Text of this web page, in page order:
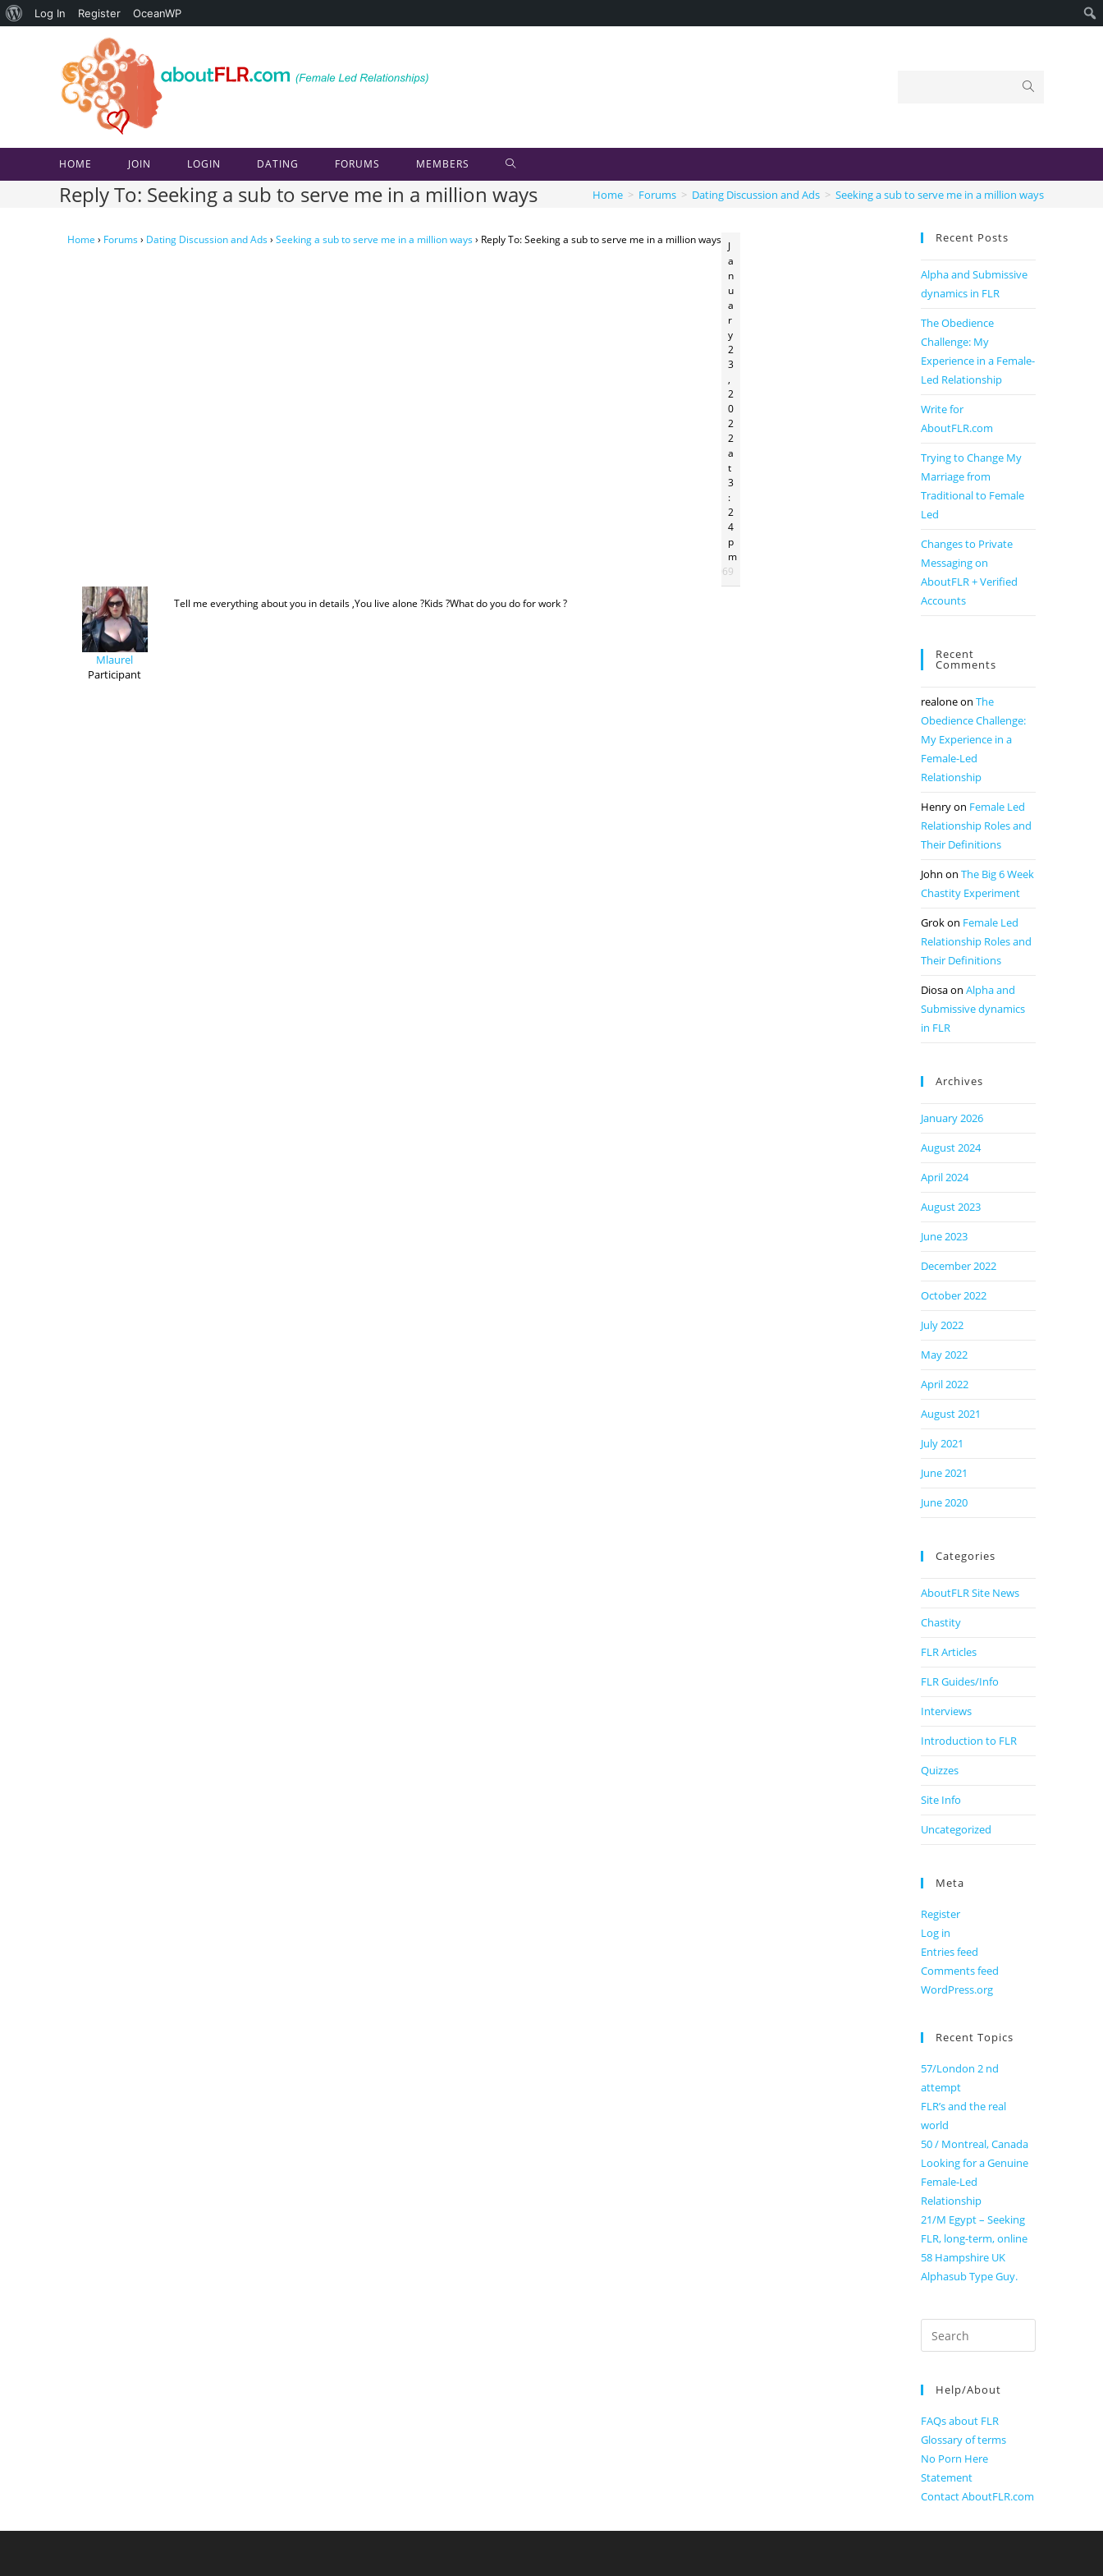
About
Log In Register OceanWP
HOME JOIN LOGIN DATING FORUMS MEMBERS
Reply To: Seeking a sub to serve me in a million ways Home > Forums > Dating Discussion and Ads > Seeking a sub to serve me in a million ways
Home › Forums› Dating Discussion and Ads› Seeking a sub to serve me in a million ways› Reply To: Seeking a sub to serve me in a million ways J
a
n
u
a
r
y
2
3
,
2
0
2
2
a
t
3
:
2
4
p
m
#26069
Mlaurel
Participant
Tell me everything about you in details ,You live alone ?Kids ?What do you do for work ?
Recent Posts
Alpha and Submissive
dynamics in FLR
The Obedience
Challenge: My
Experience in a Female-
Led Relationship
Write for
AboutFLR.com
Trying to Change My
Marriage from
Traditional to Female
Led
Changes to Private
Messaging on
AboutFLR + Verified
Accounts
Recent
Comments
realoneon The
Obedience Challenge:
My Experience in a
Female-Led
Relationship
Henryon Female Led
Relationship Roles and
Their Definitions
John on The Big 6 Week
Chastity Experiment
Grokon Female Led
Relationship Roles and
Their Definitions
Diosaon Alpha and
Submissive dynamics
in FLR
Archives
January 2026
August 2024
April 2024
August 2023
June 2023
December 2022
October 2022
July 2022
May 2022
April 2022
August 2021
July 2021
June 2021
June 2020
Categories
AboutFLR Site News
Chastity
FLR Articles
FLR Guides/Info
Interviews
Introduction to FLR
Quizzes
Site Info
Uncategorized
Meta
Register
Log in
Entries feed
Comments feed
WordPress.org
Recent Topics
57/London 2 nd
attempt
FLR’s and the real
world
50 / Montreal, Canada
Looking for a Genuine
Female-Led
Relationship
21/M Egypt – Seeking
FLR, long-term, online
58 Hampshire UK
Alphasub Type Guy.
Search
for:
Help/About
FAQs about FLR
Glossary of terms
No Porn Here
Statement
Contact AboutFLR.com